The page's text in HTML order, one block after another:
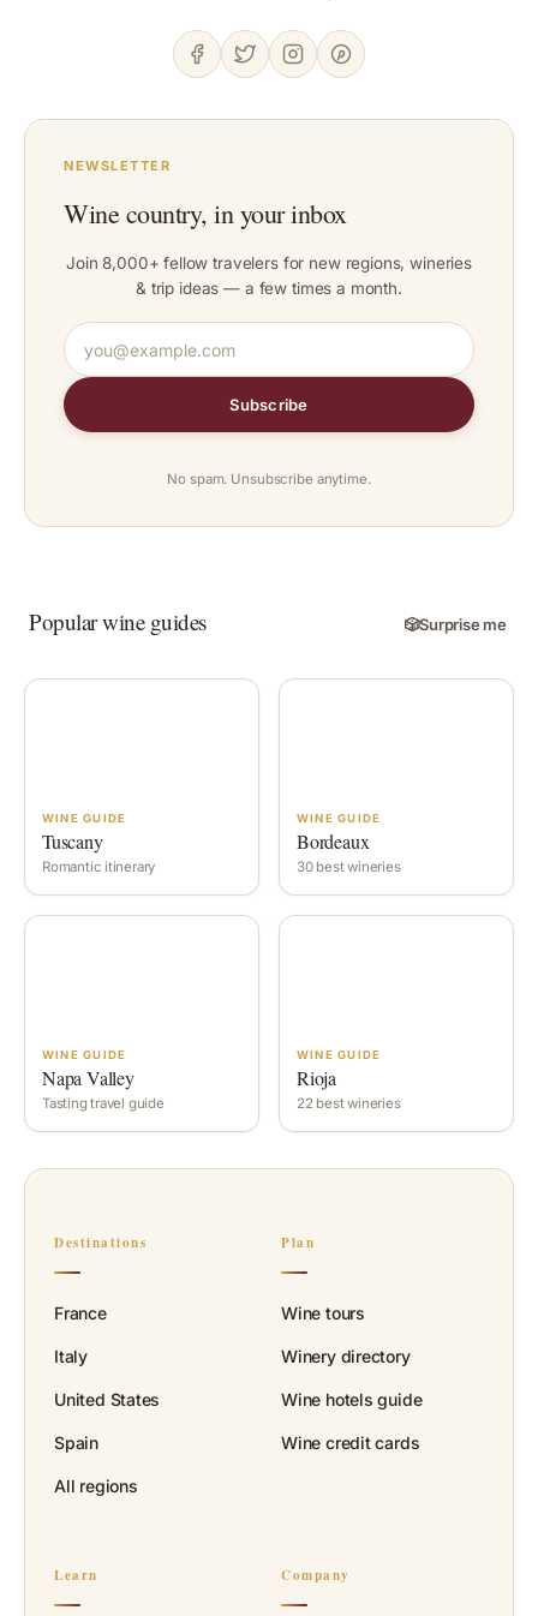
NEWSLETTER
Wine country, in your inbox
Join 8,000+ fellow travelers for new regions, wineries
& trip ideas — a few times a month.
Subscribe
No spam. Unsubscribe anytime.
Popular wine guides 🎲Surprise me
WINE GUIDE
Tuscany
Romantic itinerary
WINE GUIDE
Bordeaux
30 best wineries
WINE GUIDE
Napa Valley
Tasting travel guide
WINE GUIDE
Rioja
22 best wineries
Destinations
France
Italy
United States
Spain
All regions
Plan
Wine tours
Winery directory
Wine hotels guide
Wine credit cards
Learn Company